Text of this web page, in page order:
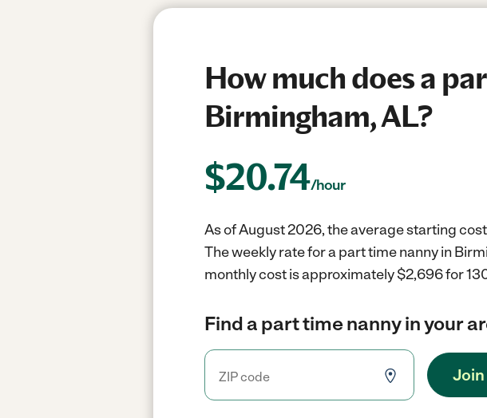
How much does a
Birmingham, AL?
$20.74/hour
As of August 2026, the average starting
The weekly rate for a part time nanny in
monthly cost is approximately $2,696 for
Find a part time nanny in your